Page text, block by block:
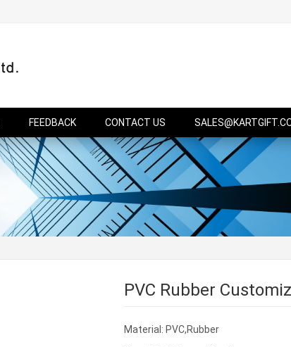
FEEDBACK CONTACT US
PVC Rubber
Material: PVC,Rubber